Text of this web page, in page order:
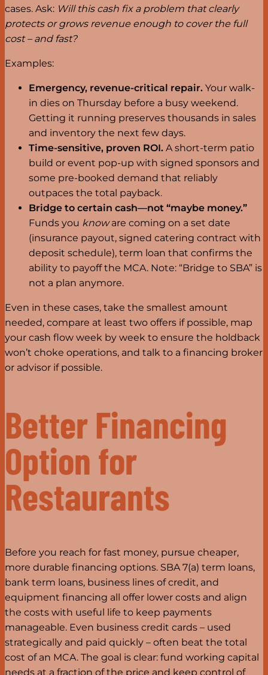
cases. Ask: Will this cash fix a problem that clearly
protects or grows revenue enough to cover the full
cost – and fast?
Examples:
Emergency, revenue-critical repair. Your walk-
in dies on Thursday before a busy weekend.
Getting it running preserves thousands in sales
and inventory the next few days.
Time-sensitive, proven ROI. A short-term patio
build or event pop-up with signed sponsors and
some pre-booked demand that reliably
outpaces the total payback.
Bridge to certain cash—not “maybe money.”
Funds you knoware coming on a set date
(insurance payout, signed catering contract with
deposit schedule), term loan that confirms the
ability to payoff the MCA. Note: “Bridge to SBA” is
not a plan anymore.
Even in these cases, take the smallest amount
needed, compare at least two offers if possible, map
your cash flow week by week to ensure the holdback
won’t choke operations, and talk to a financing broker
or advisor if possible.
Better Financing
Option for
Restaurants
Before you reach for fast money, pursue cheaper,
more durable financing options. SBA 7(a) term loans,
bank term loans, business lines of credit, and
equipment financing all offer lower costs and align
the costs with useful life to keep payments
manageable. Even business credit cards – used
strategically and paid quickly – often beat the total
cost of an MCA. The goal is clear: fund working capital
needs at a fraction of the price and keep control of